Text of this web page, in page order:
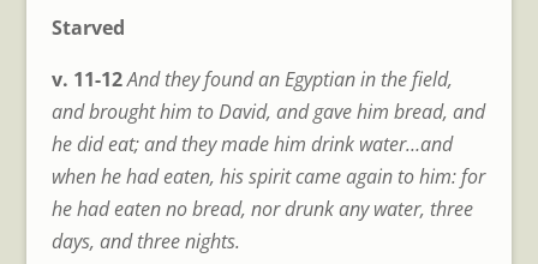
Starved
v. 11-12And they found an Egyptian in the field,
and brought him to David, and gave him bread, and
he did eat; and they made him drink water…and
when he had eaten, his spirit came again to him: for
he had eaten no bread, nor drunk any water, three
days, and three nights.